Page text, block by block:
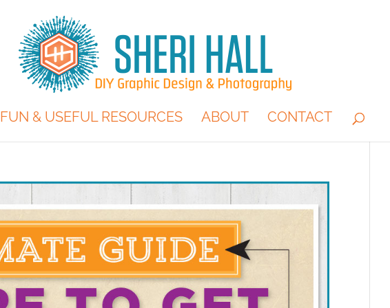
FUN & USEFUL RESOURCES ABOUT CONTACT